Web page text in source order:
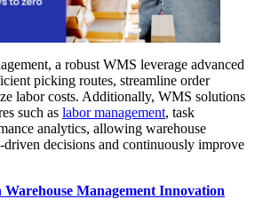
a robust WMS leverage advanced
picking routes, streamline order
labor costs. Additionally, WMS solutions
such as labor management, task
analytics, allowing warehouse
driven decisions and continuously improve
Warehouse Management Innovation